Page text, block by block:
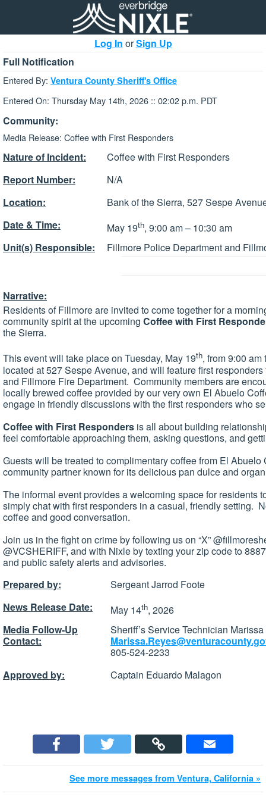
Log In orSign Up
Full Notification
Entered By: Ventura County Sheriff's Office
Entered On: Thursday May 14th, 2026 :: 02:02 p.m. PDT
Community:
Media Release: Coffee with First Responders
Nature of Incident:
Coffee with First Responders
Report Number:
N/A
Location:
Bank of the Sierra, 527 Sespe
Date & Time:
May 19th, 9:00 am – 10:30 am
Unit(s) Responsible:
Fillmore Police Department and
Narrative:
Residents of Fillmore are invited to come together for a
community spirit at the upcoming Coffee with First
the Sierra.
This event will take place on Tuesday, May 19th, from 9:00
located at 527 Sespe Avenue, and will feature first
and Fillmore Fire Department. Community members are
locally brewed coffee provided by our very own El Abuelo
engage in friendly discussions with the first responders who
Coffee with First Responders is all about building
feel comfortable approaching them, asking questions, and
Guests will be treated to complimentary coffee from El
community partner known for its delicious pan dulce and
The informal event provides a welcoming space for residents
simply chat with first responders in a casual, friendly setting.
coffee and good conversation.
Join us in the fight on crime by following us on “X”
@VCSHERIFF, and with Nixle by texting your zip code to
and public safety alerts and advisories.
Prepared by:
Sergeant Jarrod Foote
News Release Date:
May 14th, 2026
Media Follow-Up
Contact:
Sheriff’s Service Technician
805-524-2233
Approved by:
Captain Eduardo Malagon
See more messages from Ventura, California »